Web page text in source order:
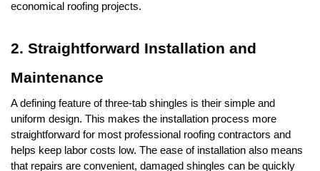
economical roofing projects.
2. Straightforward Installation and
Maintenance
A defining feature of three-tab shingles is their simple and
uniform design. This makes the installation process more
straightforward for most professional roofing contractors and
helps keep labor costs low. The ease of installation also means
that repairs are convenient, damaged shingles can be quickly